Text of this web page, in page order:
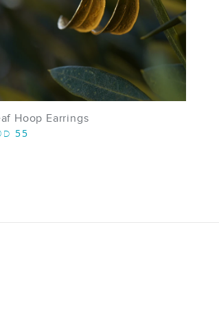
Hoop Earrings
55